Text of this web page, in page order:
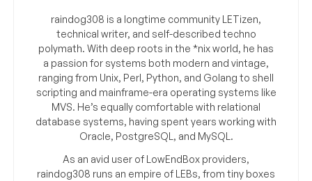
raindog308 is a longtime community LETizen,
technical writer, and self-described techno
polymath. With deep roots in the *nix world, he has
a passion for systems both modern and vintage,
ranging from Unix, Perl, Python, and Golang to shell
scripting and mainframe-era operating systems like
MVS. He’s equally comfortable with relational
database systems, having spent years working with
Oracle, PostgreSQL, and MySQL.
As an avid user of LowEndBox providers,
raindog308 runs an empire of LEBs, from tiny boxes